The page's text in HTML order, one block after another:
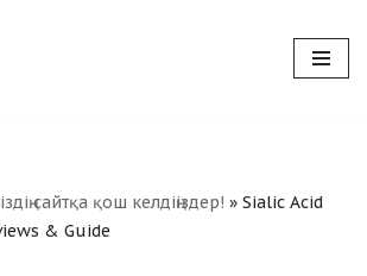
сайтқа қош келдіңіздер! » Sialic Acid
& Guide